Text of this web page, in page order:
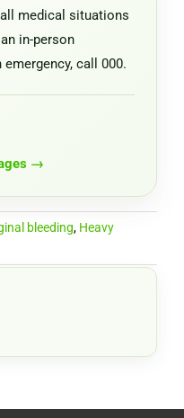
medical situations
in-person
call 000.
→
bleeding, Heavy